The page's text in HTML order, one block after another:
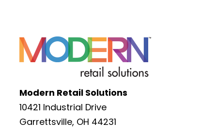
Modern Retail Solutions
10421 Industrial Drive
Garrettsville, OH 44231